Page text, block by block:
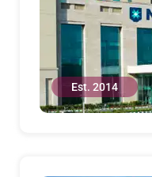
Est. 2014